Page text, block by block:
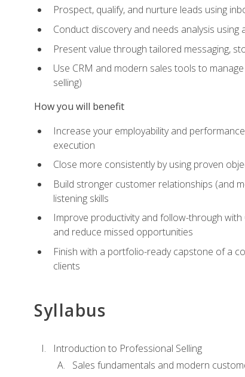
Prospect, qualify, and nurture leads using
Conduct discovery and needs analysis
Present value through tailored messaging,
Use CRM and modern sales tools to
selling)
How you will benefit
Increase your employability and
execution
Close more consistently by using proven
Build stronger customer relationships (and
listening skills
Improve productivity and follow-through
and reduce missed opportunities
Finish with a portfolio-ready capstone of a
clients
Syllabus
Introduction to Professional Selling
Sales fundamentals and modern